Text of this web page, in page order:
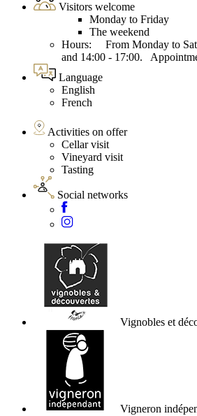
Visitors welcome
Monday to Friday
The weekend
Hours: From Monday to
and 14:00 - 17:00.
Language
English
French
Activities on offer
Cellar visit
Vineyard visit
Tasting
Social networks
Vignobles et
Vigneron